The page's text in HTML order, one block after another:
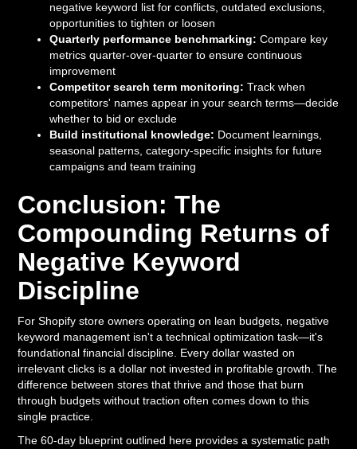
negative keyword list for conflicts, outdated exclusions,
opportunities to tighten or loosen
Quarterly performance benchmarking: Compare key
metrics quarter-over-quarter to ensure continuous
improvement
Competitor search term monitoring: Track when
competitors' names appear in your search terms—decide
whether to bid or exclude
Build institutional knowledge: Document learnings,
seasonal patterns, category-specific insights for future
campaigns and team training
Conclusion: The
Compounding Returns of
Negative Keyword
Discipline
For Shopify store owners operating on lean budgets, negative
keyword management isn't a technical optimization task—it's
foundational financial discipline. Every dollar wasted on
irrelevant clicks is a dollar not invested in profitable growth. The
difference between stores that thrive and those that burn
through budgets without traction often comes down to this
single practice.
The 60-day blueprint outlined here provides a systematic path